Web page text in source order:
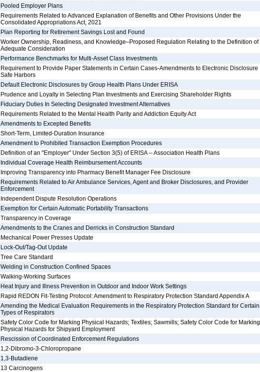
Pooled Employer Plans
Requirements Related to Advanced Explanation of Benefits and Other Provisions Under the
Consolidated Appropriations Act, 2021
Plan Reporting for Retirement Savings Lost and Found
Worker Ownership, Readiness, and Knowledge–Proposed Regulation Relating to the Definition of
Adequate Consideration
Performance Benchmarks for Multi-Asset Class Investments
Requirement to Provide Paper Statements in Certain Cases-Amendments to Electronic Disclosure
Safe Harbors
Default Electronic Disclosures by Group Health Plans Under ERISA
Prudence and Loyalty in Selecting Plan Investments and Exercising Shareholder Rights
Fiduciary Duties In Selecting Designated Investment Alternatives
Requirements Related to the Mental Health Parity and Addiction Equity Act
Amendments to Excepted Benefits
Short-Term, Limited-Duration Insurance
Amendment to Prohibited Transaction Exemption Procedures
Definition of an "Employer" Under Section 3(5) of ERISA -- Association Health Plans
Individual Coverage Health Reimbursement Accounts
Improving Transparency into Pharmacy Benefit Manager Fee Disclosure
Requirements Related to Air Ambulance Services, Agent and Broker Disclosures, and Provider
Enforcement
Independent Dispute Resolution Operations
Exemption for Certain Automatic Portability Transactions
Transparency in Coverage
Amendments to the Cranes and Derricks in Construction Standard
Mechanical Power Presses Update
Lock-Out/Tag-Out Update
Tree Care Standard
Welding in Construction Confined Spaces
Walking-Working Surfaces
Heat Injury and Illness Prevention in Outdoor and Indoor Work Settings
Rapid REDON Fit-Testing Protocol: Amendment to Respiratory Protection Standard Appendix A
Amending the Medical Evaluation Requirements in the Respiratory Protection Standard for Certain
Types of Respirators
Safety Color Code for Marking Physical Hazards; Textiles; Sawmills; Safety Color Code for Marking
Physical Hazards for Shipyard Employment
Rescission of Coordinated Enforcement Regulations
1,2-Dibromo-3-Chloropropane
1,3-Butadiene
13 Carcinogens